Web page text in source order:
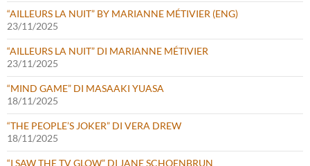
“AILLEURS LA NUIT” BY MARIANNE MÉTIVIER (ENG)
23/11/2025
“AILLEURS LA NUIT” DI MARIANNE MÉTIVIER
23/11/2025
“MIND GAME” DI MASAAKI YUASA
18/11/2025
“THE PEOPLE’S JOKER” DI VERA DREW
18/11/2025
“I SAW THE TV GLOW” DI JANE SCHOENBRUN